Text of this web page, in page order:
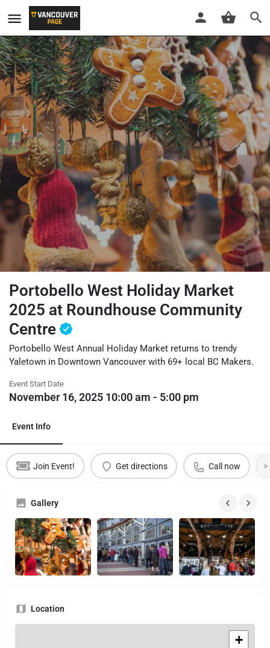
Portobello West Holiday Market
2025 at Roundhouse Community
Centre
Portobello West Annual Holiday Market returns to trendy
Yaletown in Downtown Vancouver with 69+ local BC Makers.
Event Start Date
November 16, 2025 10:00 am - 5:00 pm
Event Info
Join Event! Get directions Call now
Gallery
Location
+